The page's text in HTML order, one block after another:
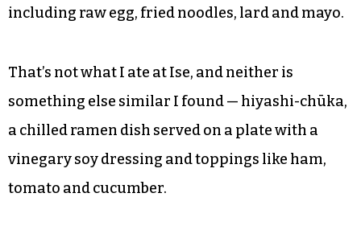
including raw egg, fried noodles, lard and mayo.
That’s not what I ate at Ise, and neither is
something else similar I found — hiyashi-chūka,
a chilled ramen dish served on a plate with a
vinegary soy dressing and toppings like ham,
tomato and cucumber.